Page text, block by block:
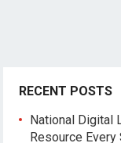
RECENT POSTS
National Digital
Resource